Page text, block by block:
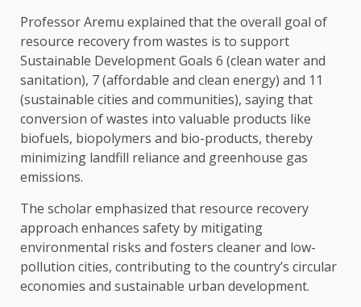
Professor Aremu explained that the overall goal of
resource recovery from wastes is to support
Sustainable Development Goals 6 (clean water and
sanitation), 7 (affordable and clean energy) and 11
(sustainable cities and communities), saying that
conversion of wastes into valuable products like
biofuels, biopolymers and bio-products, thereby
minimizing landfill reliance and greenhouse gas
emissions.
The scholar emphasized that resource recovery
approach enhances safety by mitigating
environmental risks and fosters cleaner and low-
pollution cities, contributing to the country’s circular
economies and sustainable urban development.